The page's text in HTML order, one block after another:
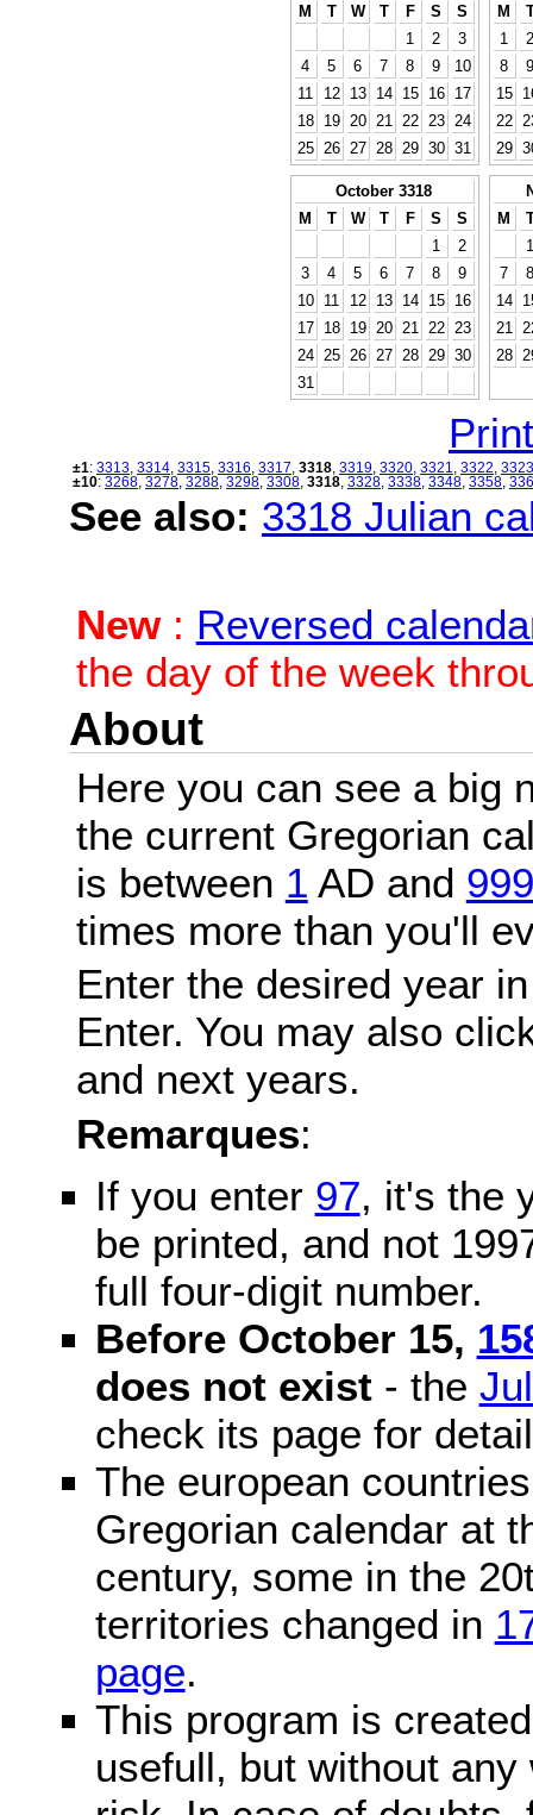
M
T W T F S
S
1
2
3
4
5 6 7 8 9
10
11
12 13 14 15 16
17
18
19 20 21 22 23
24
25
26 27 28 29 30 31
M
1
2
8
9
15
22
29
October 3318
M
T W T F S
S
1
2
3
4 5 6 7 8
9
10
11 12 13 14 15
16
17
18 19 20 21 22
23
24
25 26 27 28 29 30
31
M
1
7
8
14
21
28
±1: 3313 3314 3315 3316 3317 3318 3319 3320 3321 3322 3323
±10: 3268 3278 3288 3298 3308 3318 3328 3338 3348 3358
See also: 3318 Julian
New: Reversed
the day of the week
About
Here you can see a big
the current Gregorian
is between 1 AD and
times more than you'll
Enter the desired year
Enter. You may also
and next years.
Remarques:
If you enter 97, it's the
be printed, and not
full four-digit number.
Before October 15,
does not exist- the
check its page for
The european
Gregorian calendar at
century, some in the
territories changed in
page.
This program is
usefull, but without